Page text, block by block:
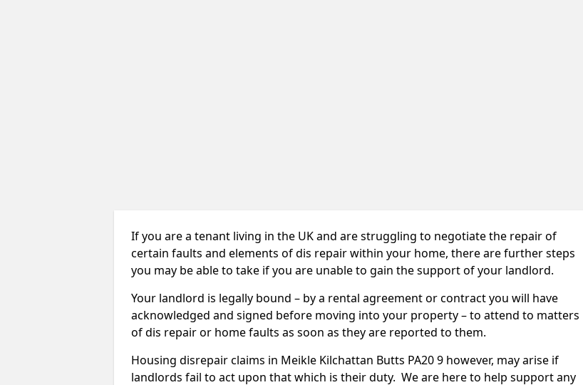
If you are a tenant living in the UK and are struggling to negotiate the repair of
certain faults and elements of dis repair within your home, there are further steps
you may be able to take if you are unable to gain the support of your landlord.
Your landlord is legally bound – by a rental agreement or contract you will have
acknowledged and signed before moving into your property – to attend to matters
of dis repair or home faults as soon as they are reported to them.
Housing disrepair claims in Meikle Kilchattan Butts PA20 9 however, may arise if
landlords fail to act upon that which is their duty. We are here to help support any